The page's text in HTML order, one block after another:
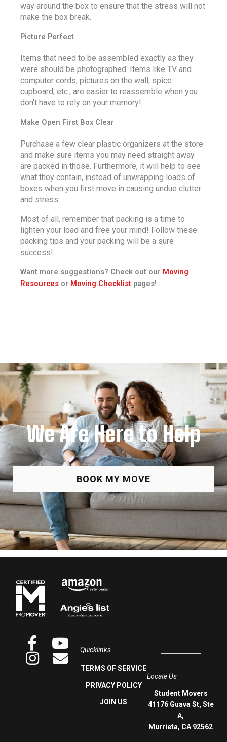
way around the box to ensure that the stress will not
make the box break.
Picture Perfect
Items that need to be assembled exactly as they
were should be photographed. Items like TV and
computer cords, pictures on the wall, spice
cupboard, etc., are easier to reassemble when you
don’t have to rely on your memory!
Make Open First Box Clear
Purchase a few clear plastic organizers at the store
and make sure items you may need straight away
are packed in those. Furthermore, it will help to see
what they contain, instead of unwrapping loads of
boxes when you first move in causing undue clutter
and stress.
Most of all, remember that packing is a time to
lighten your load and free your mind! Follow these
packing tips and your packing will be a sure
success!
Want more suggestions? Check out our Moving
Resources or Moving Checklist pages!
We Are Here to Help
BOOK MY MOVE
Quicklinks
TERMS OF SERVICE
PRIVACY POLICY
JOIN US
Locate Us
Student Movers
41176 Guava St, Ste
A,
Murrieta, CA 92562